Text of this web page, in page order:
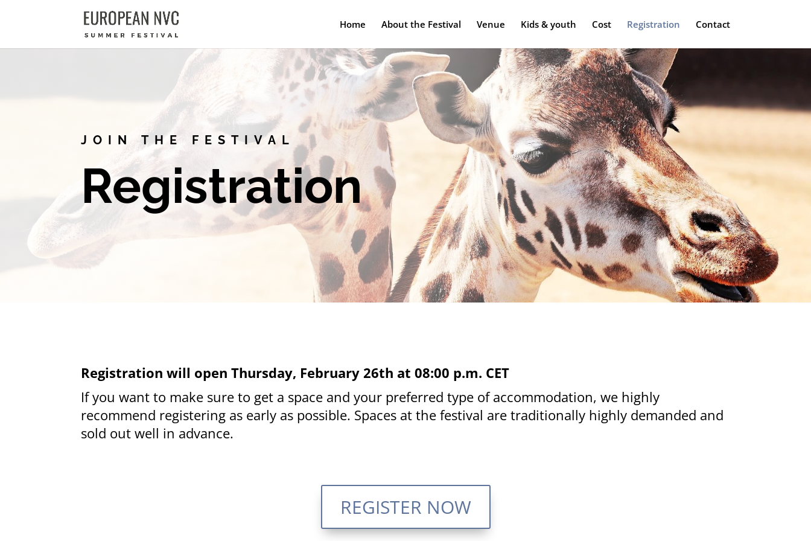
Home About the Festival Venue Kids & youth Cost Registration Contact
JOIN THE FESTIVAL
Registration
Registration will open Thursday, February 26th at 08:00 p.m. CET
If you want to make sure to get a space and your preferred type of accommodation, we highly
recommend registering as early as possible. Spaces at the festival are traditionally highly demanded and
sold out well in advance.
REGISTER NOW